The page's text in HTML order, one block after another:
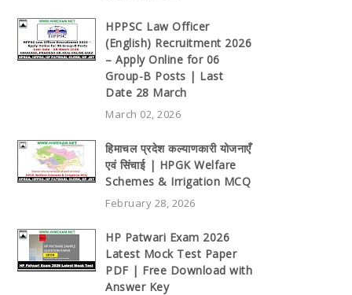
HPPSC Law Officer
(English) Recruitment 2026
– Apply Online for 06
Group-B Posts | Last
Date 28 March
March 02, 2026
हिमाचल प्रदेश कल्याणकारी योजनाएँ
एवं सिंचाई | HPGK Welfare
Schemes & Irrigation MCQ
February 28, 2026
HP Patwari Exam 2026
Latest Mock Test Paper
PDF | Free Download with
Answer Key